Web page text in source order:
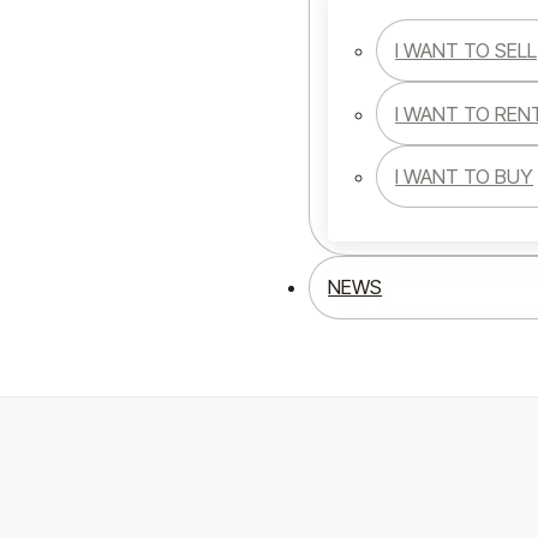
I WANT TO SELL
I WANT TO
I WANT TO BUY
NEWS